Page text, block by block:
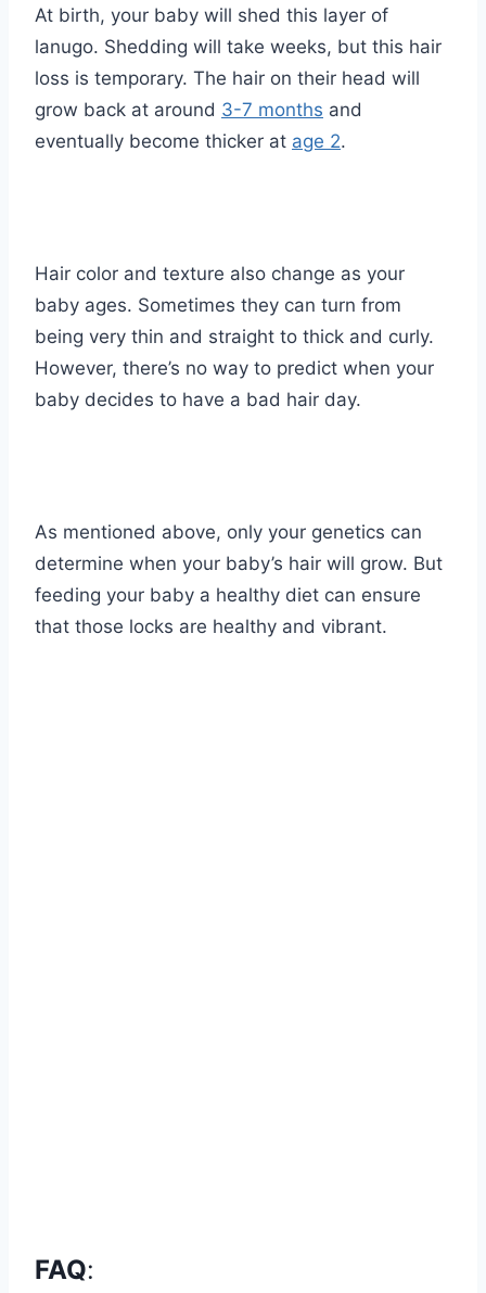
At birth, your baby will shed this layer of
lanugo. Shedding will take weeks, but this hair
loss is temporary. The hair on their head will
grow back at around 3-7 months and
eventually become thicker at age 2.
Hair color and texture also change as your
baby ages. Sometimes they can turn from
being very thin and straight to thick and curly.
However, there’s no way to predict when your
baby decides to have a bad hair day.
As mentioned above, only your genetics can
determine when your baby’s hair will grow. But
feeding your baby a healthy diet can ensure
that those locks are healthy and vibrant.
FAQ: